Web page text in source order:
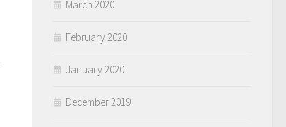
March 2020
February 2020
January 2020
December 2019